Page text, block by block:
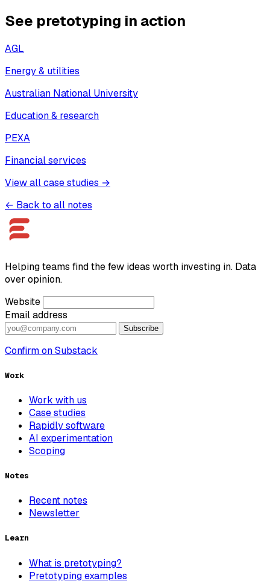
See pretotyping in action
AGL
Energy & utilities
Australian National University
Education & research
PEXA
Financial services
View all case studies →
← Back to all notes
Helping teams find the few ideas worth investing in. Data
over opinion.
Website
Email address
Subscribe
Confirm on Substack
Work
Work with us
Case studies
Rapidly software
AI experimentation
Scoping
Notes
Recent notes
Newsletter
Learn
What is pretotyping?
Pretotyping examples